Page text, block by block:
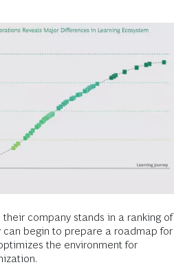
their company stands in a ranking of
can begin to prepare a roadmap for
the environment for